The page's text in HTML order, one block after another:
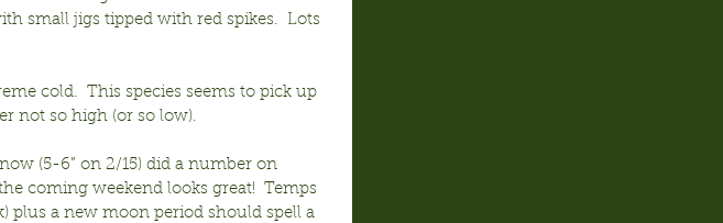
small jigs tipped with red spikes.  Lots
cold.  This species seems to pick up
not so high (or so low).
(5-6” on 2/15) did a number on
coming weekend looks great!  Temps
plus a new moon period should spell a